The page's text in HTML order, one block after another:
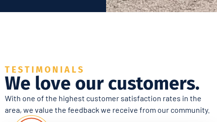
TESTIMONIALS
We love our customers.
With one of the highest customer satisfaction rates in the
area, we value the feedback we receive from our community.